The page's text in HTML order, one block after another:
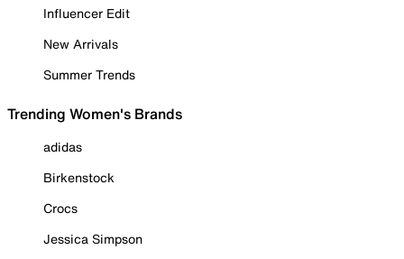
Influencer Edit
New Arrivals
Summer Trends
Trending Women's Brands
adidas
Birkenstock
Crocs
Jessica Simpson